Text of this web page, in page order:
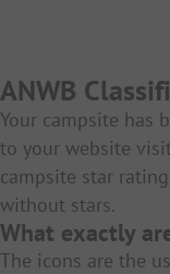
ANWB
Your campsite has
to your website
campsite star
without stars.
What exactly
The icons are the